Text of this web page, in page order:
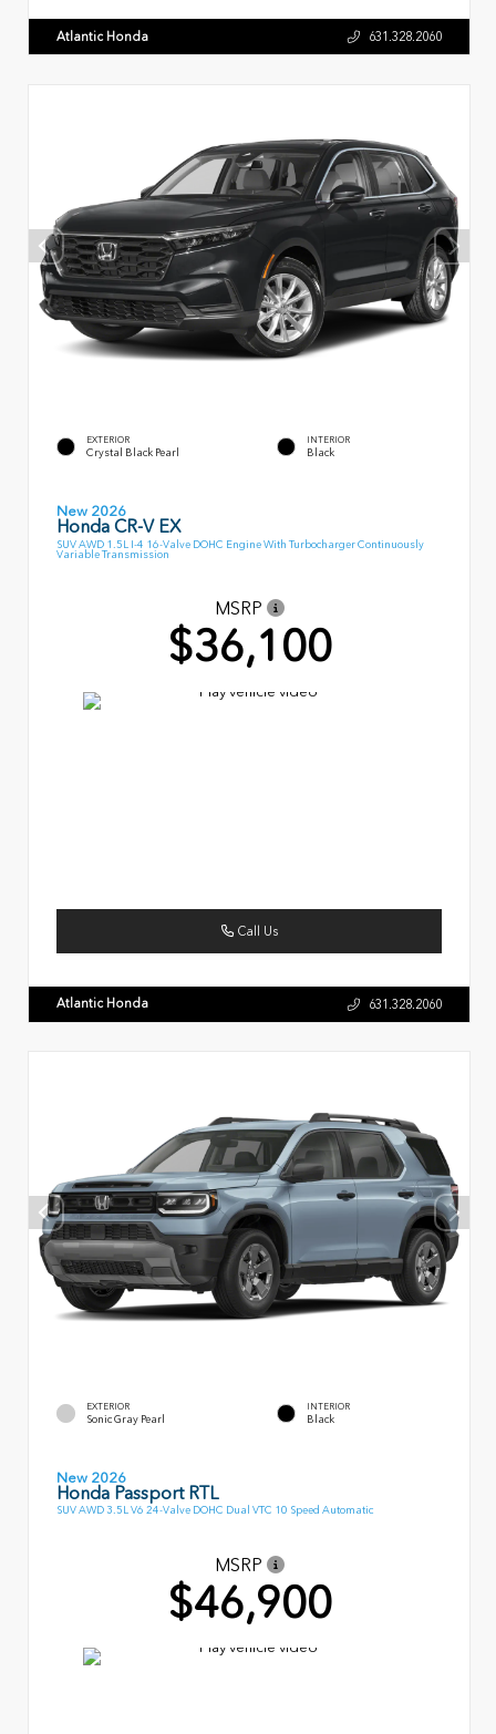
Atlantic Honda 631.328.2060
EXTERIOR
Crystal Black Pearl
INTERIOR
Black
New 2026
Honda CR-V EX
SUV AWD 1.5L I-4 16-Valve DOHC Engine With Turbocharger Continuously
Variable Transmission
MSRP
$36,100
Call Us
Atlantic Honda 631.328.2060
EXTERIOR
Sonic Gray Pearl
INTERIOR
Black
New 2026
Honda Passport RTL
SUV AWD 3.5L V6 24-Valve DOHC Dual VTC 10 Speed Automatic
MSRP
$46,900